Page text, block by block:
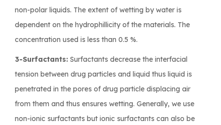
non-polar liquids. The extent of wetting by water is
dependent on the hydrophillicity of the materials. The
concentration used is less than 0.5 %.
3-Surfactants: Surfactants decrease the interfacial
tension between drug particles and liquid thus liquid is
penetrated in the pores of drug particle displacing air
from them and thus ensures wetting. Generally, we use
non-ionic surfactants but ionic surfactants can also be